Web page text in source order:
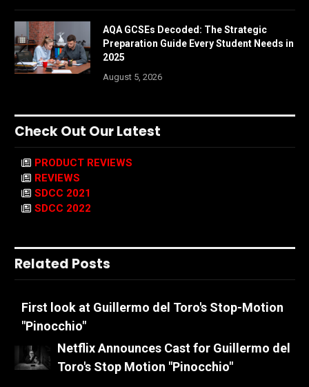
AQA GCSEs Decoded: The Strategic
Preparation Guide Every Student Needs in
2025
August 5, 2026
Check Out Our Latest
PRODUCT REVIEWS
REVIEWS
SDCC 2021
SDCC 2022
Related Posts
First look at Guillermo del Toro's Stop-Motion
"Pinocchio"
Netflix Announces Cast for Guillermo del
Toro's Stop Motion "Pinocchio"